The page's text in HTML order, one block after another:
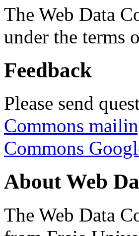
The Web Data
under the terms
Feedback
Please send
Commons
Commons
About Web
The Web Data